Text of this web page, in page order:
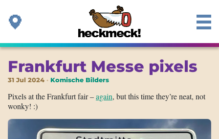
Frankfurt Messe pixels
31 Jul 2024 Komische Bilders
Pixels at the Frankfurt fair –again, but this time they’re neat, not
wonky! :)